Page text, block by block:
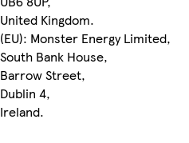
United Kingdom.
(EU): Monster Energy Limited,
South Bank House,
Barrow Street,
Dublin 4,
Ireland.